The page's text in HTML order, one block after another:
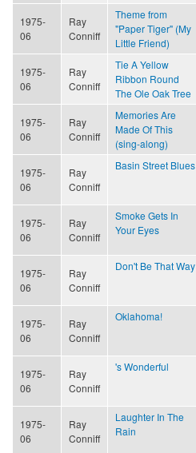
1975-
06
Ray
Conniff
Theme from
"Paper Tiger" (My
Little Friend)
1975-
06
Ray
Conniff
Tie A Yellow
Ribbon Round
The Ole Oak Tree
1975-
06
Ray
Conniff
Memories Are
Made Of This
(sing-along)
1975-
06
Ray
Conniff
Basin Street Blues
1975-
06
Ray
Conniff
Smoke Gets In
Your Eyes
1975-
06
Ray
Conniff
Don't Be That Way
1975-
06
Ray
Conniff
Oklahoma!
1975-
06
Ray
Conniff
's Wonderful
1975-
06
Ray
Conniff
Laughter In The
Rain